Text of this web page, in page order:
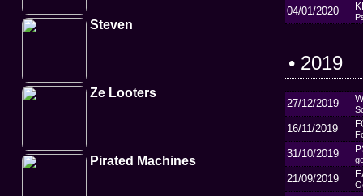
Steven
Ze Looters
Pirated Machines
04/01/2020
• 2019
27/12/2019
16/11/2019
31/10/2019
21/09/2019